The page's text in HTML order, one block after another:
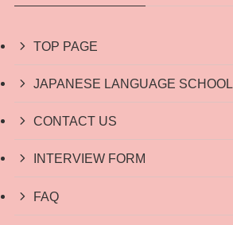
TOP PAGE
JAPANESE LANGUAGE SCHOOL
CONTACT US
INTERVIEW FORM
FAQ